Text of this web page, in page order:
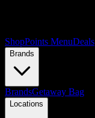
ShopPoints MenuDeals
Brands
BrandsGetaway Bag
Locations